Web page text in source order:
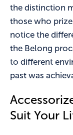
the distinction
those who
notice the
the Belong
to different
past was
Suit Your